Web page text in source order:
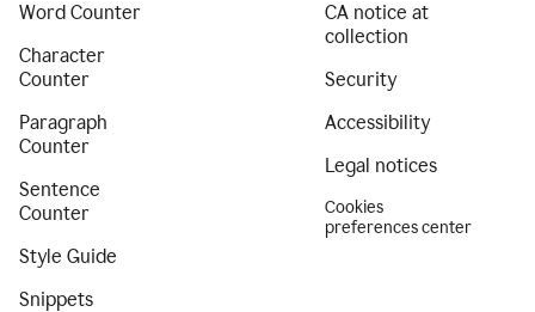
Word Counter
Character
Counter
Paragraph
Counter
Sentence
Counter
Style Guide
Snippets
CA notice at
collection
Security
Accessibility
Legal notices
Cookies
preferences center